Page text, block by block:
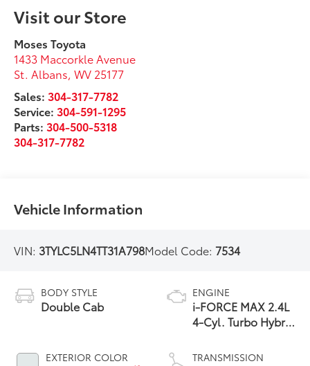
Visit our Store
Moses Toyota
1433 Maccorkle Avenue
St. Albans,WV 25177
Sales:304-317-7782
Service:304-591-1295
Parts:304-500-5318
304-317-7782
Vehicle Information
VIN: 3TYLC5LN4TT31A798Model Code: 7534
BODY STYLE
Double Cab
EXTERIOR COLOR
ENGINE
i-FORCE MAX 2.4L
4-Cyl. Turbo Hybrid
TRANSMISSION